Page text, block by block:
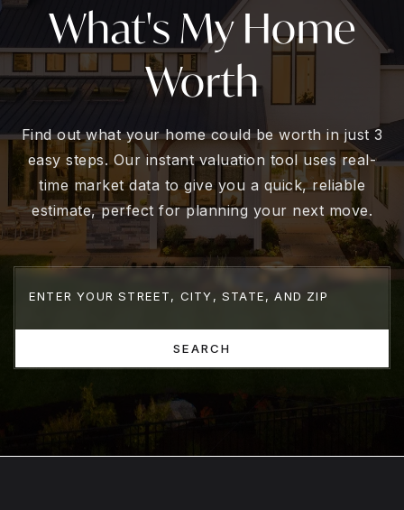
What's My Home
Worth
Find out what your home could be worth in just 3
easy steps. Our instant valuation tool uses real-
time market data to give you a quick, reliable
estimate, perfect for planning your next move.
SEARCH